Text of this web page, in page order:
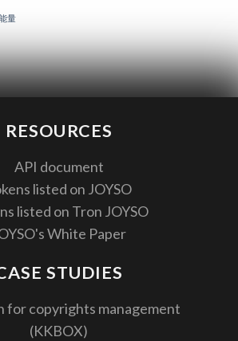
量
RESOURCES
API document
listed on JOYSO
listed on Tron JOYSO
White Paper
STUDIES
for copyrights management
(KKBOX)